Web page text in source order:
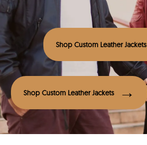
Shop Custom Leather Jackets
Shop Custom Leather Jackets